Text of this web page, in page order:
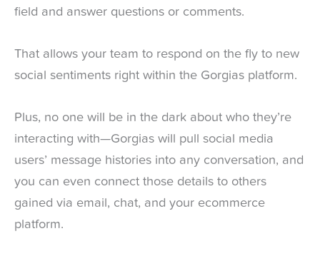
field and answer questions or comments.
That allows your team to respond on the fly to new
social sentiments right within the Gorgias platform.
Plus, no one will be in the dark about who they’re
interacting with—Gorgias will pull social media
users’ message histories into any conversation, and
you can even connect those details to others
gained via email, chat, and your ecommerce
platform.